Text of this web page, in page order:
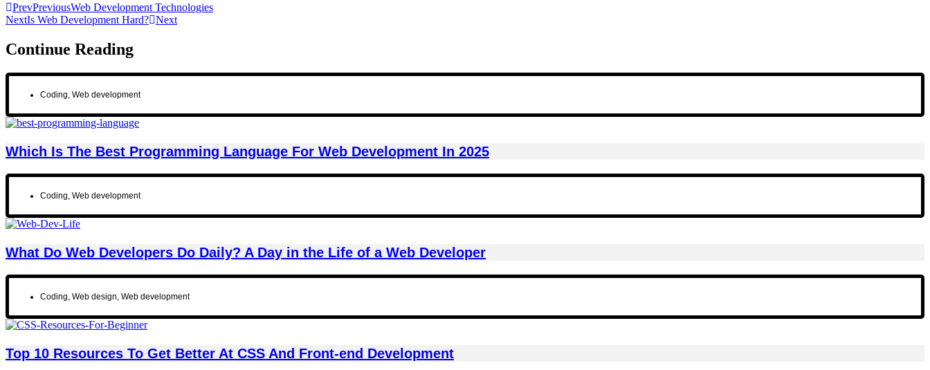
PrevPreviousWeb Development Technologies
NextIs Web Development Hard? Next
Continue Reading
Coding Web development
Which Is The Best Programming Language For Web Development In 2025
Coding Web development
What Do Web Developers Do Daily? A Day in the Life of a Web Developer
Coding Web design Web development
Top 10 Resources To Get Better At CSS And Front-end Development